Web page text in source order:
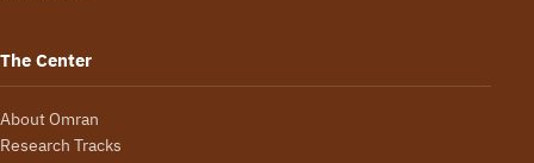
The Center
About Omran
Research Tracks